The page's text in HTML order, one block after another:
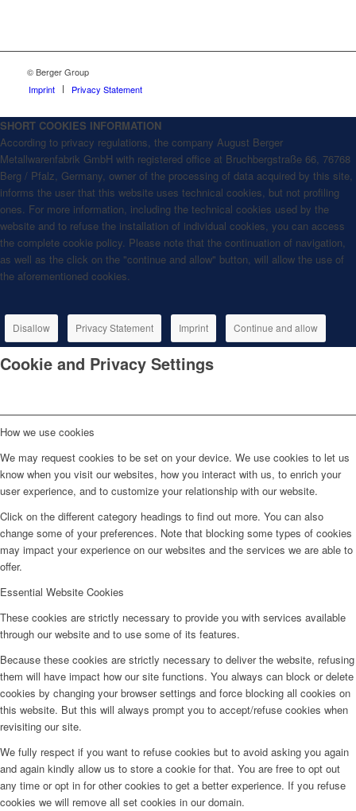
© Berger Group
Imprint
Privacy Statement
SHORT COOKIES INFORMATION
According to privacy regulations, the company August Berger
Metallwarenfabrik GmbH with registered office at Bruchbergstraße 66, 76768
Berg / Pfalz, Germany, owner of the processing of data acquired by this site,
informs the user that this website uses technical cookies, but not profiling
ones. For more information, including the technical cookies used by the
website and to refuse the installation of individual cookies, you can access
the complete cookie policy. Please note that the continuation of navigation,
as well as the click on the "continue and allow" button, will allow the use of
the aforementioned cookies.
Disallow Privacy Statement Imprint Continue and allow
Cookie and Privacy Settings
How we use cookies
We may request cookies to be set on your device. We use cookies to let us
know when you visit our websites, how you interact with us, to enrich your
user experience, and to customize your relationship with our website.
Click on the different category headings to find out more. You can also
change some of your preferences. Note that blocking some types of cookies
may impact your experience on our websites and the services we are able to
offer.
Essential Website Cookies
These cookies are strictly necessary to provide you with services available
through our website and to use some of its features.
Because these cookies are strictly necessary to deliver the website, refusing
them will have impact how our site functions. You always can block or delete
cookies by changing your browser settings and force blocking all cookies on
this website. But this will always prompt you to accept/refuse cookies when
revisiting our site.
We fully respect if you want to refuse cookies but to avoid asking you again
and again kindly allow us to store a cookie for that. You are free to opt out
any time or opt in for other cookies to get a better experience. If you refuse
cookies we will remove all set cookies in our domain.